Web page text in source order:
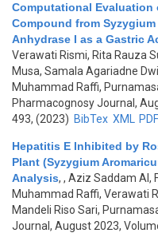
Computational
Compound from
Anhydrase I as a Gastric
Verawati Rismi, Rita Rauza
Musa, Samala Agariadne
Muhammad Raffi,
Pharmacognosy Journal,
493, (2023) BibTex XML PDF
Hepatitis E Inhibited by
Plant (Syzygium
Analysis, , Aziz Saddam Al,
Muhammad Raffi, Verawati
Mandeli Riso Sari,
Journal, August 2023,